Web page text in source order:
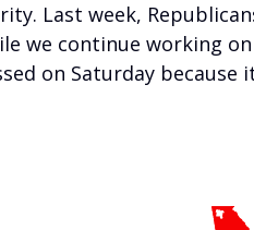
Last week,
we continue working
on Saturday because